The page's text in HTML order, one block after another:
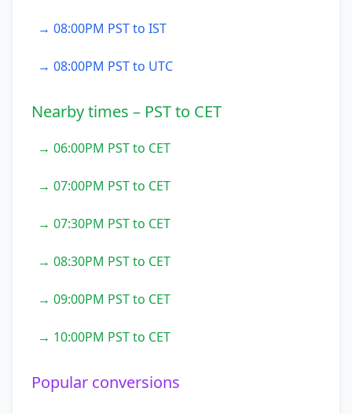
→ 08:00PM PST to IST
→ 08:00PM PST to UTC
Nearby times – PST to CET
→ 06:00PM PST to CET
→ 07:00PM PST to CET
→ 07:30PM PST to CET
→ 08:30PM PST to CET
→ 09:00PM PST to CET
→ 10:00PM PST to CET
Popular conversions